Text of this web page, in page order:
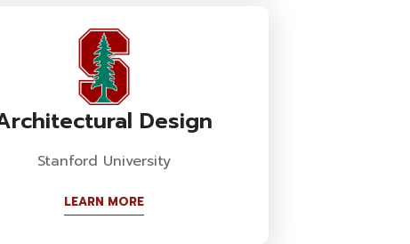
Design
Stanford University
LEARN MORE